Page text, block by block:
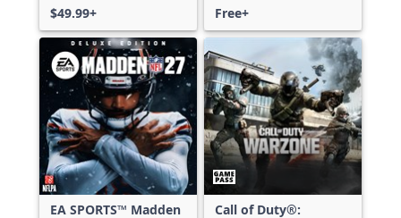
$49.99+
Free+
EA SPORTS™ Madden Call of Duty®: